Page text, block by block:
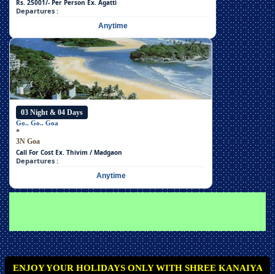
Rs. 25001/- Per Person Ex. Agatti
Departures :
Anytime
03 Night & 04 Days
Go.. Go.. Goa
*
3N Goa
Call For Cost Ex. Thivim / Madgaon
Departures :
Anytime
ENJOY YOUR HOLIDAYS ONLY WITH SHREE KANAIYA